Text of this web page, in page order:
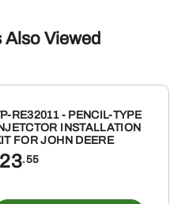
Viewed
RE32011 - PENCIL-TYPE
INJETCTOR INSTALLATION
FOR JOHN DEERE
23.55